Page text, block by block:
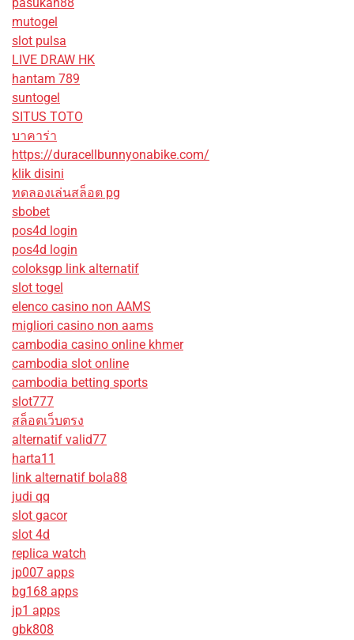
pasukan88
mutogel
slot pulsa
LIVE DRAW HK
hantam 789
suntogel
SITUS TOTO
บาคาร่า
https://duracellbunnyonabike.com/
klik disini
ทดลองเล่นสล็อต pg
sbobet
pos4d login
pos4d login
coloksgp link alternatif
slot togel
elenco casino non AAMS
migliori casino non aams
cambodia casino online khmer
cambodia slot online
cambodia betting sports
slot777
สล็อตเว็บตรง
alternatif valid77
harta11
link alternatif bola88
judi qq
slot gacor
slot 4d
replica watch
jp007 apps
bg168 apps
jp1 apps
gbk808